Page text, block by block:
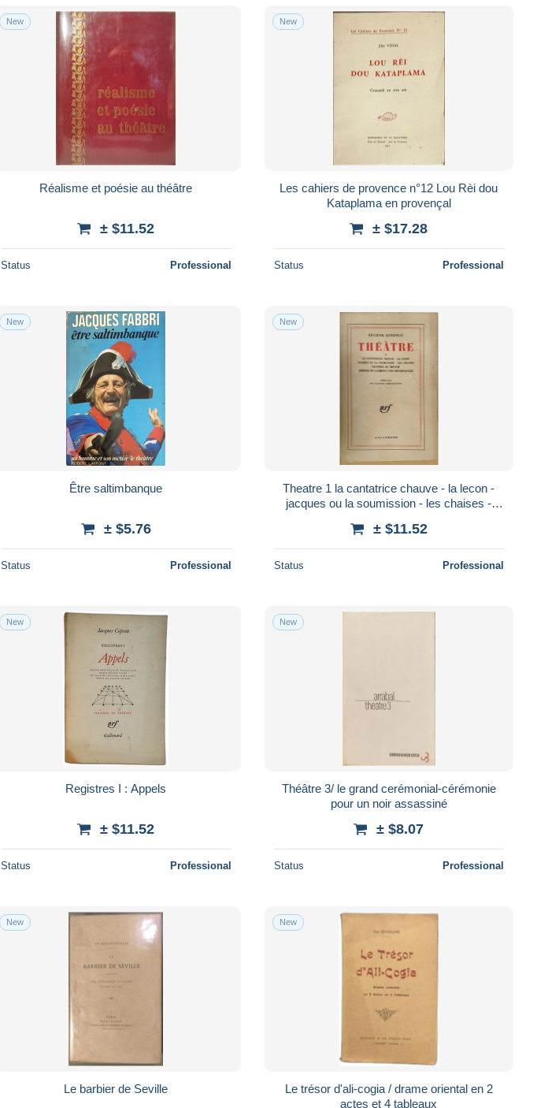
New
Réalisme et poésie au théâtre
± $11.52
Status Professional
New
Les cahiers de provence n°12 Lou Rèi dou
Kataplama en provençal
± $17.28
Status Professional
New
Être saltimbanque
± $5.76
Status Professional
New
Theatre 1 la cantatrice chauve - la lecon -
jacques ou la soumission - les chaises -
± $11.52
Status Professional
New
Registres I : Appels
± $11.52
Status Professional
New
Théâtre 3/ le grand cerémonial-cérémonie
pour un noir assassiné
± $8.07
Status Professional
New
Le barbier de Seville
New
Le trésor d'ali-cogia / drame oriental en 2
actes et 4 tableaux